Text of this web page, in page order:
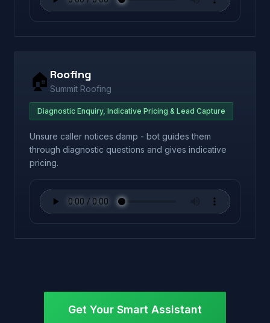
🏠 Roofing
Summit Roofing
Diagnostic Enquiry, Indicative Pricing & Lead Capture
Unsure caller notices damp - bot guides them
through diagnostic questions and gives indicative
pricing.
Get Your Smart Assistant